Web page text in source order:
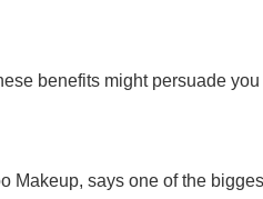
benefits might persuade you
Makeup, says one of the